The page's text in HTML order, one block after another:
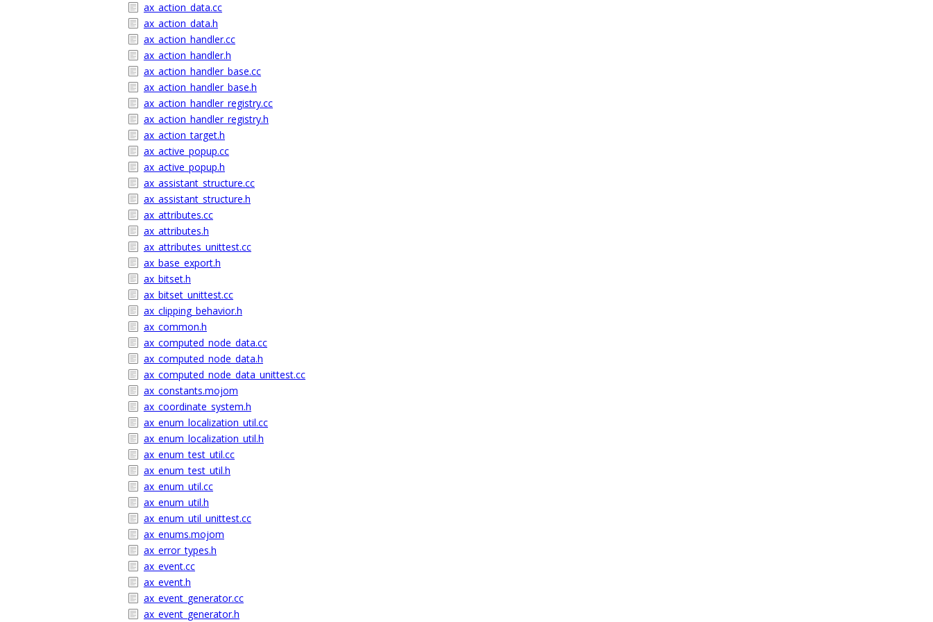
ax_action_data.cc
ax_action_data.h
ax_action_handler.cc
ax_action_handler.h
ax_action_handler_base.cc
ax_action_handler_base.h
ax_action_handler_registry.cc
ax_action_handler_registry.h
ax_action_target.h
ax_active_popup.cc
ax_active_popup.h
ax_assistant_structure.cc
ax_assistant_structure.h
ax_attributes.cc
ax_attributes.h
ax_attributes_unittest.cc
ax_base_export.h
ax_bitset.h
ax_bitset_unittest.cc
ax_clipping_behavior.h
ax_common.h
ax_computed_node_data.cc
ax_computed_node_data.h
ax_computed_node_data_unittest.cc
ax_constants.mojom
ax_coordinate_system.h
ax_enum_localization_util.cc
ax_enum_localization_util.h
ax_enum_test_util.cc
ax_enum_test_util.h
ax_enum_util.cc
ax_enum_util.h
ax_enum_util_unittest.cc
ax_enums.mojom
ax_error_types.h
ax_event.cc
ax_event.h
ax_event_generator.cc
ax_event_generator.h